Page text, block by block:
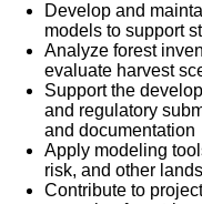
Develop and
models to support
Analyze forest
evaluate harvest
Support the
and regulatory
and documentation
Apply modeling
risk, and other
Contribute to